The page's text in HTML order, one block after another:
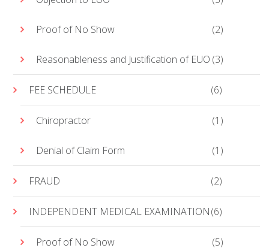
Proof of No Show (2)
Reasonableness and Justification of EUO (3)
FEE SCHEDULE (6)
Chiropractor (1)
Denial of Claim Form (1)
FRAUD (2)
INDEPENDENT MEDICAL EXAMINATION(6)
Proof of No Show (5)